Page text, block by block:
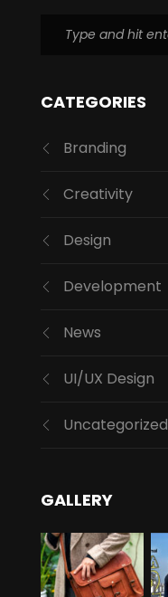
CATEGORIES
Branding
Creativity
Design
Development
News
UI/UX Design
Uncategorized
GALLERY